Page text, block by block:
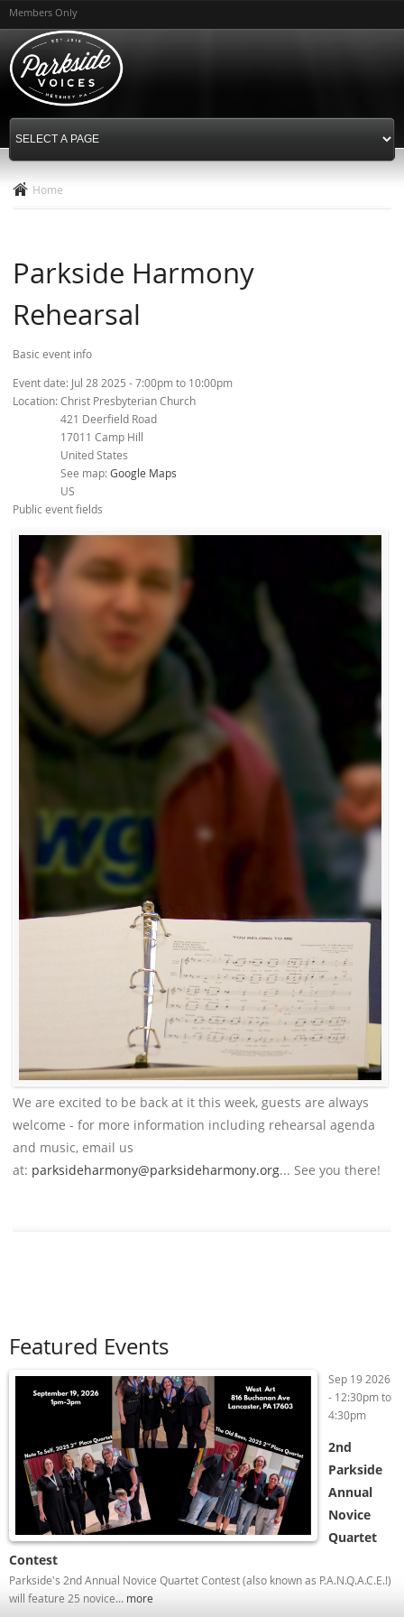
main
Members Only
Home
Parkside Harmony
Rehearsal
Basic event info
Event date: Jul 28 2025 -7:00pmto 10:00pm
Location:Christ Presbyterian Church
421 Deerfield Road
17011 Camp Hill
United States
See map:Google Maps
US
Public event fields
We are excited to be back at it this week, guests are always
welcome - for more information including rehearsal agenda
and music, email us
at: parksideharmony@parksideharmony.org... See you there!
Featured Events
Sep 19 2026
- 12:30pmto
4:30pm
2nd
Parkside
Annual
Novice
Quartet
Contest
Parkside's 2nd Annual Novice Quartet Contest (also known as P.A.N.Q.A.C.E.!)
will feature 25 novice... more